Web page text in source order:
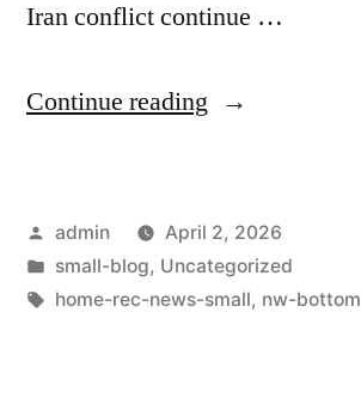
Iran conflict continue …
Continue reading
admin
April 2, 2026
small-blog, Uncategorized
home-rec-news-small, nw-bottom